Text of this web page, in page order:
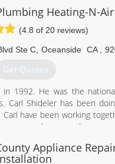
to providing the most
today. With over 25
that our company has the
to make your home a
Conditioning and Solar
work. From service and
systems, we have you
and Solar main office
Diego County.
(760) 706-7511
Heating-N-Air
(4.8 of 20 reviews)
Ste C Oceanside CA
Get Quotes
in 1992. He was the
Carl Shideler has been
Carl have been working
company because they
was not what either of
Appliance